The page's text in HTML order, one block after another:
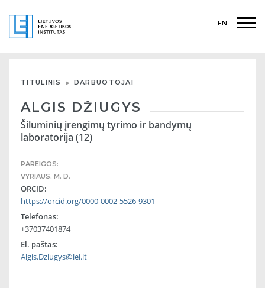
EN
TITULINIS DARBUOTOJAI
ALGIS DŽIUGYS
Šiluminių įrengimų tyrimo ir bandymų
laboratorija (12)
PAREIGOS:
VYRIAUS. M. D.
ORCID:
https://orcid.org/0000-0002-5526-9301
Telefonas:
+37037401874
El. paštas:
Algis.Dziugys@lei.lt